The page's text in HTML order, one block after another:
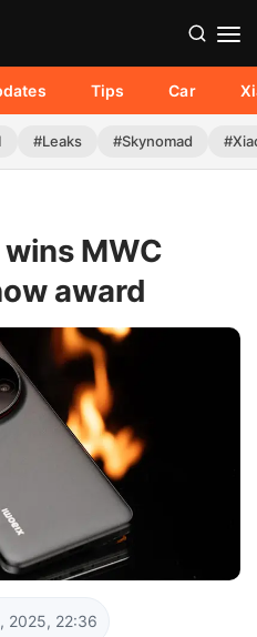
Tips Car
#Leaks #Skynomad
MWC
award
2025, 22:36